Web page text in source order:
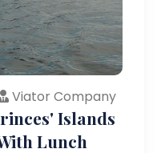
Viator Company
Islands
Lunch